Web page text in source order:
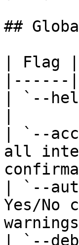
##
| Flag
| `--
| `--
all
| `--
Yes/No
| `--